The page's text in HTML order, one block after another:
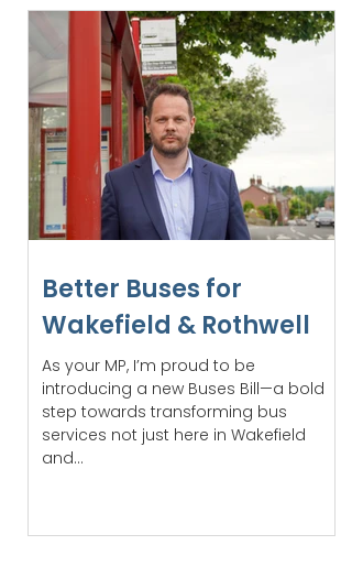
Better Buses for
Wakefield & Rothwell
As your MP, I’m proud to be
introducing a new Buses Bill—a bold
step towards transforming bus
services not just here in Wakefield
and...